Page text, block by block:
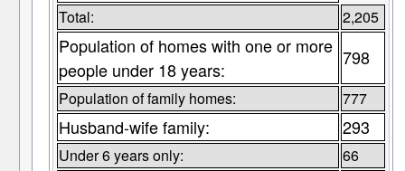
Total: 2,205
Population of homes with one or more
people under 18 years:
798
Population of family homes: 777
Husband-wife family: 293
Under 6 years only: 66